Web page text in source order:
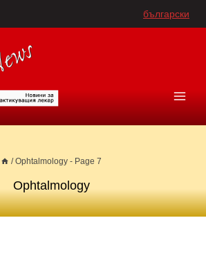
български
/ Ophtalmology- Page 7
Ophtalmology